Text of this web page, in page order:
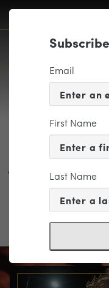
Phonix
Jared Platt
Email
First Name
Last Name